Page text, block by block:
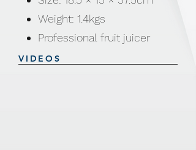
Weight: 1.4kgs
Professional fruit juicer
Great for squeezing most of
VIDEOS